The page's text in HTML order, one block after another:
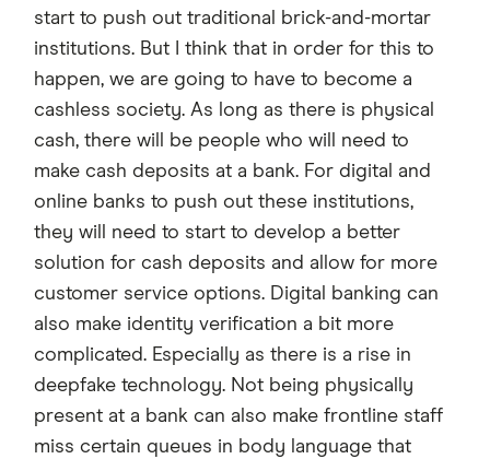
start to push out traditional brick-and-mortar
institutions. But I think that in order for this to
happen, we are going to have to become a
cashless society. As long as there is physical
cash, there will be people who will need to
make cash deposits at a bank. For digital and
online banks to push out these institutions,
they will need to start to develop a better
solution for cash deposits and allow for more
customer service options. Digital banking can
also make identity verification a bit more
complicated. Especially as there is a rise in
deepfake technology. Not being physically
present at a bank can also make frontline staff
miss certain queues in body language that